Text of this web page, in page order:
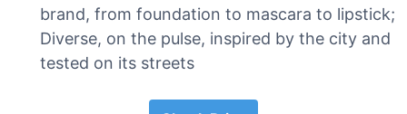
brand, from foundation to mascara to lipstick;
Diverse, on the pulse, inspired by the city and
tested on its streets